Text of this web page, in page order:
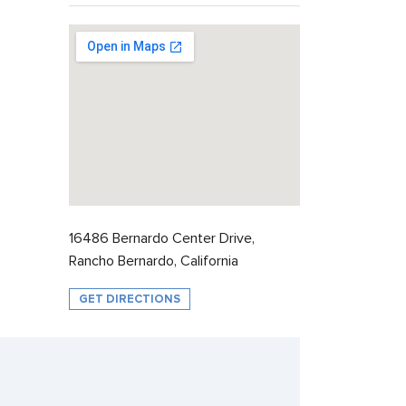
16486 Bernardo Center Drive,
Rancho Bernardo, California
GET DIRECTIONS